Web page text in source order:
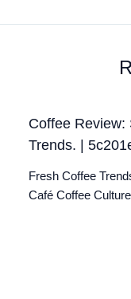
Coffee Review:
Trends. |
Fresh Coffee
Café Coffee